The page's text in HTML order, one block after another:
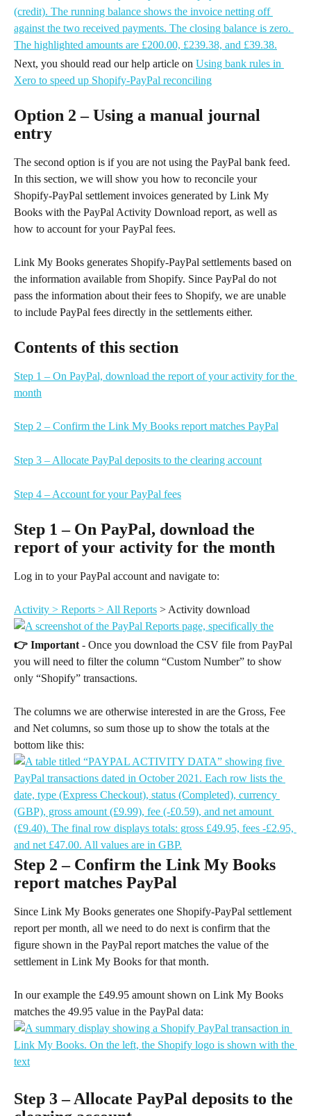
Next, you should read our help article on Using bank rules in
Xero to speed up Shopify-PayPal reconciling
Option 2 – Using a manual journal
entry
The second option is if you are not using the PayPal bank feed.
In this section, we will show you how to reconcile your
Shopify-PayPal settlement invoices generated by Link My
Books with the PayPal Activity Download report, as well as
how to account for your PayPal fees.
Link My Books generates Shopify-PayPal settlements based on
the information available from Shopify. Since PayPal do not
pass the information about their fees to Shopify, we are unable
to include PayPal fees directly in the settlements either.
Contents of this section
Step 1 – On PayPal, download the report of your activity for the
month
Step 2 – Confirm the Link My Books report matches PayPal
Step 3 – Allocate PayPal deposits to the clearing account
Step 4 – Account for your PayPal fees
Step 1 – On PayPal, download the
report of your activity for the month
Log in to your PayPal account and navigate to:
Activity > Reports > All Reports > Activity download
👉 Important - Once you download the CSV file from PayPal
you will need to filter the column “Custom Number” to show
only “Shopify” transactions.
The columns we are otherwise interested in are the Gross, Fee
and Net columns, so sum those up to show the totals at the
bottom like this:
Step 2 – Confirm the Link My Books
report matches PayPal
Since Link My Books generates one Shopify-PayPal settlement
report per month, all we need to do next is confirm that the
figure shown in the PayPal report matches the value of the
settlement in Link My Books for that month.
In our example the £49.95 amount shown on Link My Books
matches the 49.95 value in the PayPal data:
Step 3 – Allocate PayPal deposits to the